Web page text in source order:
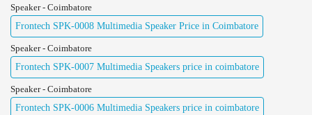
Speaker - Coimbatore
Frontech SPK-0008 Multimedia Speaker Price in Coimbatore
Speaker - Coimbatore
Frontech SPK-0007 Multimedia Speakers price in coimbatore
Speaker - Coimbatore
Frontech SPK-0006 Multimedia Speakers price in coimbatore